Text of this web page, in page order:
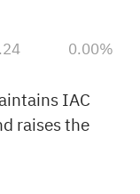
0.00%
IAC
raises the